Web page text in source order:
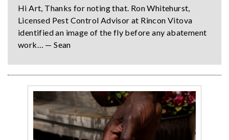
Hi Art, Thanks for noting that. Ron Whitehurst,
Licensed Pest Control Advisor at Rincon Vitova
identified an image of the fly before any abatement
work… — Sean